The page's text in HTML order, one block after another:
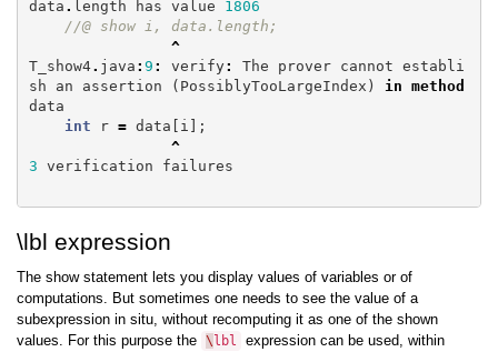
data . length has value
1806
//@ show i, data.length;
^
T_show4. java : 9 : verify: The prover cannot establi
sh
an assertion ( PossiblyTooLargeIndex ) in method
data
int
r = data [ i ];
^
3 verification failures
\lbl expression
The show statement lets you display values of variables or of
computations. But sometimes one needs to see the value of a
subexpression in situ, without recomputing it as one of the shown
values. For this purpose the \ lbl
expression can be used, within